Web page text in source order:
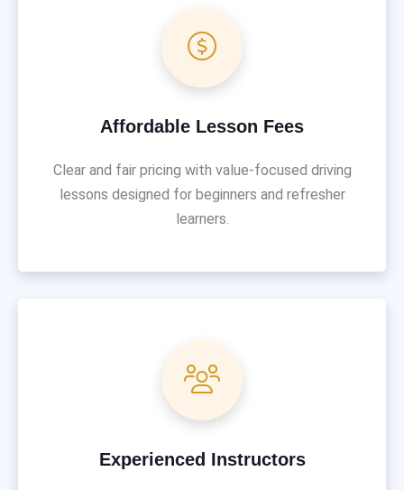
Affordable Lesson Fees
Clear and fair pricing with value-focused driving
lessons designed for beginners and refresher
learners.
Experienced Instructors